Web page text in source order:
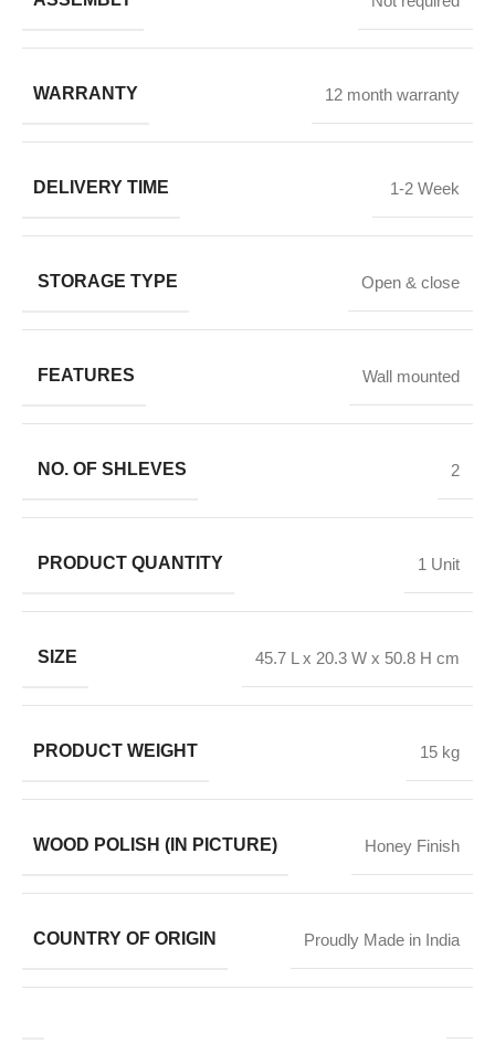
WARRANTY 12 month warranty
DELIVERY TIME 1-2 Week
STORAGE TYPE Open & close
FEATURES Wall mounted
NO. OF SHLEVES 2
PRODUCT QUANTITY 1 Unit
SIZE 45.7 L x 20.3 W x 50.8 H cm
PRODUCT WEIGHT 15 kg
WOOD POLISH (IN PICTURE) Honey Finish
COUNTRY OF ORIGIN Proudly Made in India